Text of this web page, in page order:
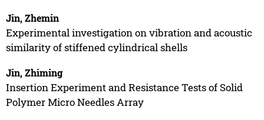
Jin, Zhemin
Experimental investigation on vibration and acoustic
similarity of stiffened cylindrical shells
Jin, Zhiming
Insertion Experiment and Resistance Tests of Solid
Polymer Micro Needles Array